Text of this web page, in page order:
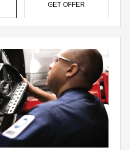
GET OFFER